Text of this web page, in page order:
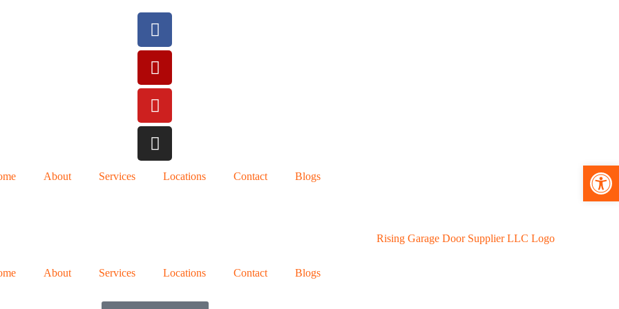
About Services Locations Contact Blogs
About Services Locations Contact Blogs
Open toolbar